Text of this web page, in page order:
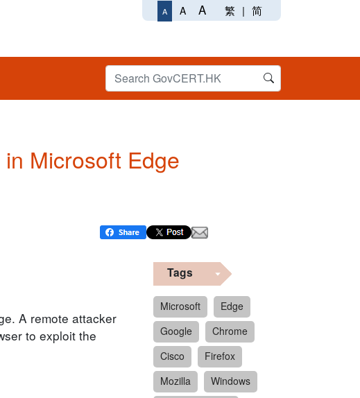
A A A 繁 | 简
Microsoft Edge
A remote attacker
to exploit the
Tags
Microsoft
Edge
Google
Chrome
Cisco
Firefox
Mozilla
Windows